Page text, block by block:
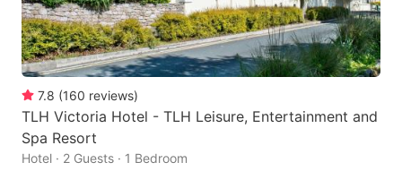
7.8 (160 reviews)
TLH Victoria Hotel - TLH Leisure, Entertainment and
Spa Resort
Hotel · 2 Guests · 1 Bedroom